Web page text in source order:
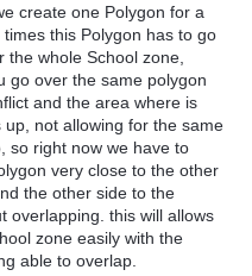
create one Polygon for a
this Polygon has to go
the whole School zone,
go over the same polygon
and the area where is
not allowing for the same
so right now we have to
very close to the other
the other side to the
overlapping. this will allows
zone easily with the
able to overlap.